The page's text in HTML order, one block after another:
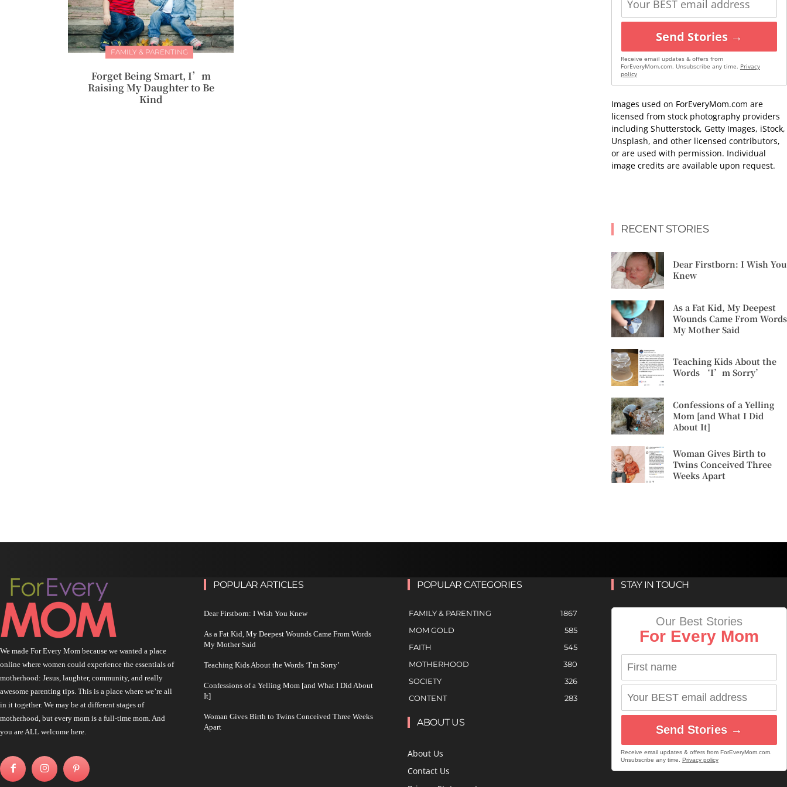
FAMILY & PARENTING
Forget Being Smart, I’m
Raising My Daughter to Be
Kind
Send Stories →
Receive email updates & offers from
ForEveryMom.com. Unsubscribe any time. Privacy
policy
Images used on ForEveryMom.com are
licensed from stock photography providers
including Shutterstock, Getty Images, iStock,
Unsplash, and other licensed contributors,
or are used with permission. Individual
image credits are available upon request.
RECENT STORIES
Dear Firstborn: I Wish You
Knew
As a Fat Kid, My Deepest
Wounds Came From Words
My Mother Said
Teaching Kids About the
Words ‘I’m Sorry’
Confessions of a Yelling
Mom [and What I Did
About It]
Woman Gives Birth to
Twins Conceived Three
Weeks Apart
We made For Every Mom because we wanted a place
online where women could experience the essentials of
motherhood: Jesus, laughter, community, and really
awesome parenting tips. This is a place where we’re all
in it together. We may be at different stages of
motherhood, but every mom is a full-time mom. And
you are ALL welcome here.
POPULAR ARTICLES
Dear Firstborn: I Wish You Knew
As a Fat Kid, My Deepest Wounds Came From Words
My Mother Said
Teaching Kids About the Words ‘I’m Sorry’
Confessions of a Yelling Mom [and What I Did About
It]
Woman Gives Birth to Twins Conceived Three Weeks
Apart
POPULAR CATEGORIES
FAMILY & PARENTING
1867
MOM GOLD
585
FAITH
545
MOTHERHOOD
380
SOCIETY
326
CONTENT
283
ABOUT US
About Us
Contact Us
STAY IN TOUCH
Our Best Stories
For Every Mom
Send Stories →
Receive email updates & offers from ForEveryMom.com.
Unsubscribe any time. Privacy policy